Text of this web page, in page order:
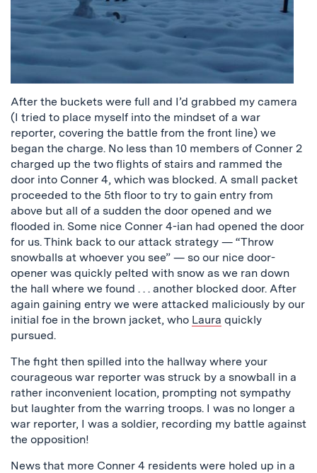
After the buckets were full and I’d grabbed my camera
(I tried to place myself into the mindset of a war
reporter, covering the battle from the front line) we
began the charge. No less than 10 members of Conner 2
charged up the two flights of stairs and rammed the
door into Conner 4, which was blocked. A small packet
proceeded to the 5th floor to try to gain entry from
above but all of a sudden the door opened and we
flooded in. Some nice Conner 4-ian had opened the door
for us. Think back to our attack strategy — “Throw
snowballs at whoever you see” — so our nice door-
opener was quickly pelted with snow as we ran down
the hall where we found . . . another blocked door. After
again gaining entry we were attacked maliciously by our
initial foe in the brown jacket, who Laura quickly
pursued.
The fight then spilled into the hallway where your
courageous war reporter was struck by a snowball in a
rather inconvenient location, prompting not sympathy
but laughter from the warring troops. I was no longer a
war reporter, I was a soldier, recording my battle against
the opposition!
News that more Conner 4 residents were holed up in a